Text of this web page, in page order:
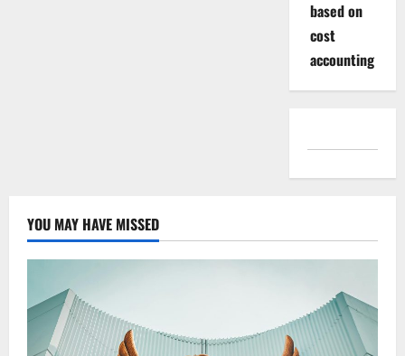
based on
cost
accounting
YOU MAY HAVE MISSED